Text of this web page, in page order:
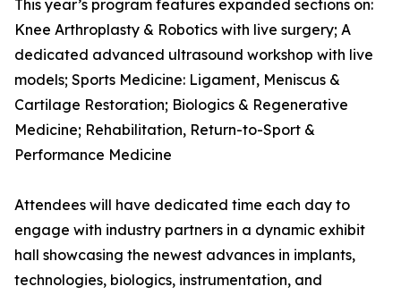
This year’s program features expanded sections on:
Knee Arthroplasty & Robotics with live surgery; A
dedicated advanced ultrasound workshop with live
models; Sports Medicine: Ligament, Meniscus &
Cartilage Restoration; Biologics & Regenerative
Medicine; Rehabilitation, Return-to-Sport &
Performance Medicine
Attendees will have dedicated time each day to
engage with industry partners in a dynamic exhibit
hall showcasing the newest advances in implants,
technologies, biologics, instrumentation, and